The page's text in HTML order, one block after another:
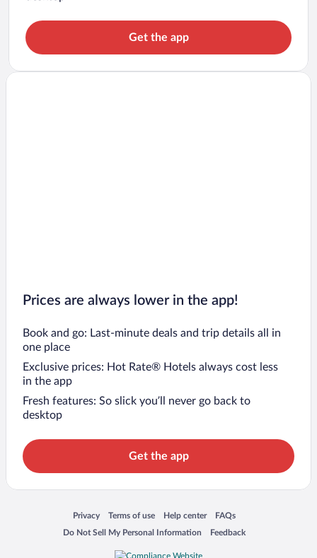
Get the app
Prices are always lower in the app!
Book and go: Last-minute deals and trip details all in
one place
Exclusive prices: Hot Rate® Hotels always cost less
in the app
Fresh features: So slick you’ll never go back to
desktop
Get the app
Privacy
Opens in a new window
Terms of use
Opens in a new window
Help center
Opens in a new window
FAQs
Opens in a new window
Do Not Sell My Personal Information
Opens in a new window Feedback
Opens in a new window